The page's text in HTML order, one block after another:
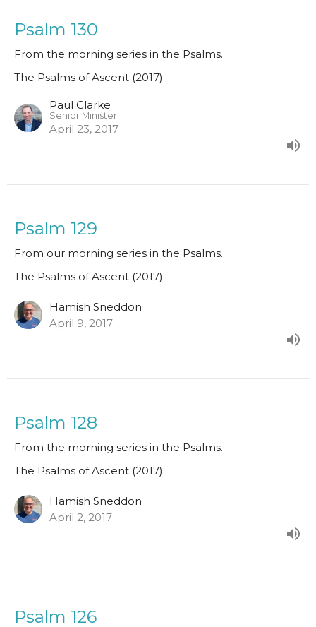
Psalm 130
From the morning series in the Psalms.
The Psalms of Ascent (2017)
Paul Clarke
Senior Minister
April 23, 2017
Psalm 129
From our morning series in the Psalms.
The Psalms of Ascent (2017)
Hamish Sneddon
April 9, 2017
Psalm 128
From the morning series in the Psalms.
The Psalms of Ascent (2017)
Hamish Sneddon
April 2, 2017
Psalm 126